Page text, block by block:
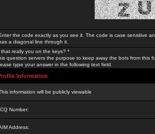
the code exactly as you see it. The code is case sensitive
a diagonal line through it.
that really you on the keys? *
question servers the purpose to keep away the bots from this
type your answer in the following text field.
Information
information will be publicly viewable
Number:
Address: